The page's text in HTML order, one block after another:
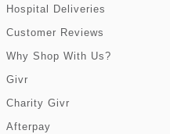
Hospital Deliveries
Customer Reviews
Why Shop With Us?
Givr
Charity Givr
Afterpay